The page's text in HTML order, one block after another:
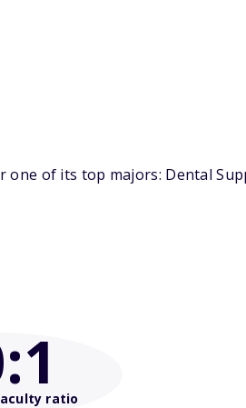
of its top majors: Dental
:1ratio